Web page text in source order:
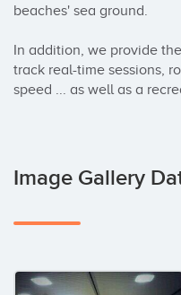
beaches' sea ground.
In addition, we provide
track real-time sessions,
speed ... as well as a
Image Gallery